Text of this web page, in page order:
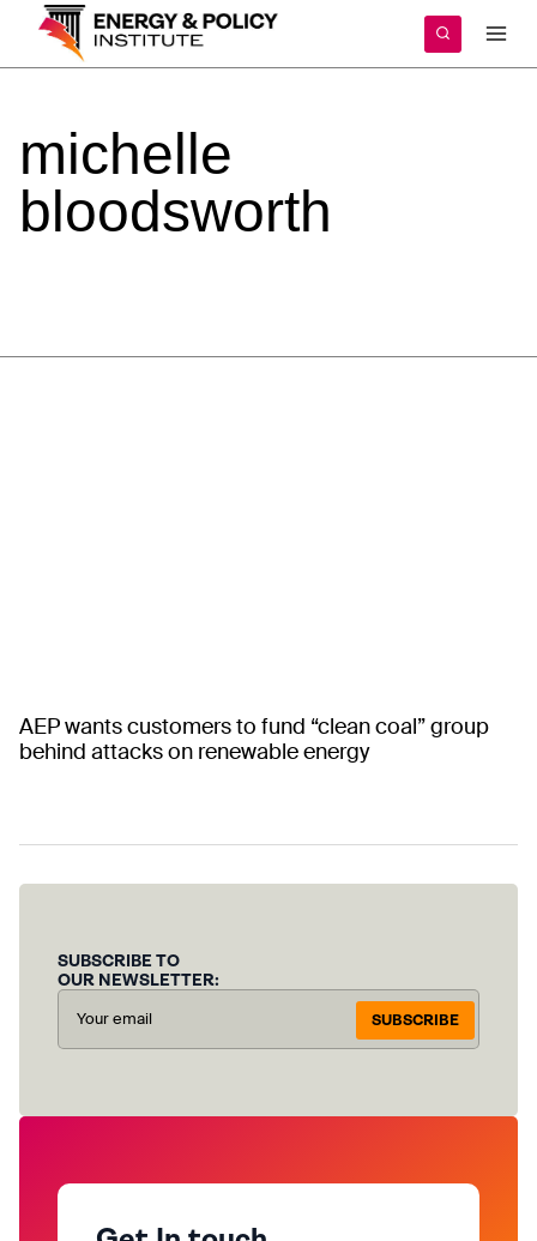
content
michelle
bloodsworth
AEP wants customers to fund “clean coal” group
behind attacks on renewable energy
SUBSCRIBE TO
OUR NEWSLETTER:
SUBSCRIBE